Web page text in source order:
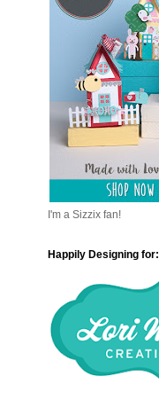
I'm a Sizzix fan!
Happily Designing for: